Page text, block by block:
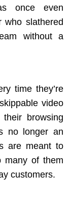
once even
who slathered
without a
time they’re
video
browsing
no longer an
are meant to
many of them
customers.